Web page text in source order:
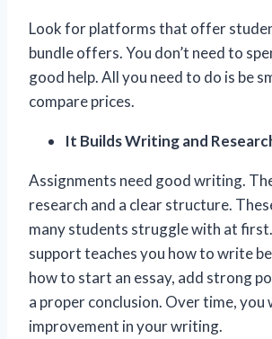
Look for platforms that offer
bundle offers. You don’t need to
good help. All you need to do is be
compare prices.
It Builds Writing and
Assignments need good writing.
research and a clear structure.
many students struggle with at
support teaches you how to write
how to start an essay, add strong
a proper conclusion. Over time, you
improvement in your writing.